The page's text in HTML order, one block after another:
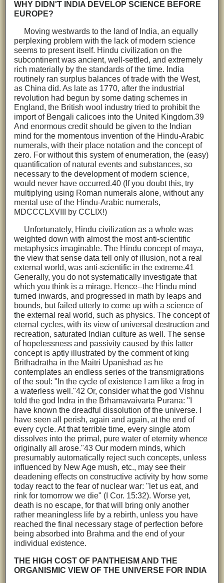
WHY DIDN'T INDIA DEVELOP SCIENCE BEFORE
EUROPE?
Moving westwards to the land of India, an equally
perplexing problem with the lack of modern science
seems to present itself. Hindu civilization on the
subcontinent was ancient, well-settled, and extremely
rich materially by the standards of the time. India
routinely ran surplus balances of trade with the West,
as China did. As late as 1770, after the industrial
revolution had begun by some dating schemes in
England, the British wool industry tried to prohibit the
import of Bengali calicoes into the United Kingdom.39
And enormous credit should be given to the Indian
mind for the momentous invention of the Hindu-Arabic
numerals, with their place notation and the concept of
zero. For without this system of enumeration, the (easy)
quantification of natural events and substances, so
necessary to the development of modern science,
would never have occurred.40 (If you doubt this, try
multiplying using Roman numerals alone, without any
mental use of the Hindu-Arabic numerals,
MDCCCLXVIII by CCLIX!)
Unfortunately, Hindu civilization as a whole was
weighted down with almost the most anti-scientific
metaphysics imaginable. The Hindu concept of maya,
the view that sense data tell only of illusion, not a real
external world, was anti-scientific in the extreme.41
Generally, you do not systematically investigate that
which you think is a mirage. Hence--the Hindu mind
turned inwards, and progressed in math by leaps and
bounds, but failed utterly to come up with a science of
the external real world, such as physics. The concept of
eternal cycles, with its view of universal destruction and
recreation, saturated Indian culture as well. The sense
of hopelessness and passivity caused by this latter
concept is aptly illustrated by the comment of king
Brithadratha in the Maitri Upanishad as he
contemplates an endless series of the transmigrations
of the soul: "In the cycle of existence I am like a frog in
a waterless well."42 Or, consider what the god Vishnu
told the god Indra in the Brhamavaivarta Purana: "I
have known the dreadful dissolution of the universe. I
have seen all perish, again and again, at the end of
every cycle. At that terrible time, every single atom
dissolves into the primal, pure water of eternity whence
originally all arose."43 Our modern minds, which
presumably automatically reject such concepts, unless
influenced by New Age mush, etc., may see their
deadening effects on constructive activity by how some
today react to the fear of nuclear war: "let us eat, and
rink for tomorrow we die" (I Cor. 15:32). Worse yet,
death is no escape, for that will bring only another
rather meaningless life by a rebirth, unless you have
reached the final necessary stage of perfection before
being absorbed into Brahma and the end of your
individual existence.
THE HIGH COST OF PANTHEISM AND THE
ORGANISMIC VIEW OF THE UNIVERSE FOR INDIA